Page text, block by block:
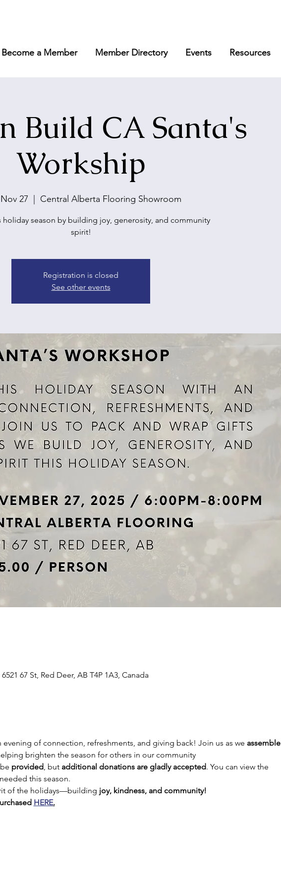
Become a Member Member Directory Events Resources
Build CA Santa's
Workship
27 Central Alberta Flooring Showroom
holiday season by building joy, generosity, and community
spirit!
Registration is closed
See other events
67 St, Red Deer, AB T4P 1A3, Canada
of connection, refreshments, and giving back! Join us as we assemble
brighten the season for others in our community
provided, but additional donations are gladly accepted. You can view the
this season.
of the holidays—building joy, kindness, and community!
HERE.